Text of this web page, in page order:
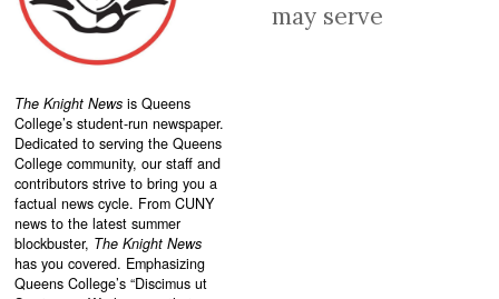
The Knight News is Queens
College’s student-run newspaper.
Dedicated to serving the Queens
College community, our staff and
contributors strive to bring you a
factual news cycle. From CUNY
news to the latest summer
blockbuster, The Knight News
has you covered. Emphasizing
Queens College’s “Discimus ut
may serve